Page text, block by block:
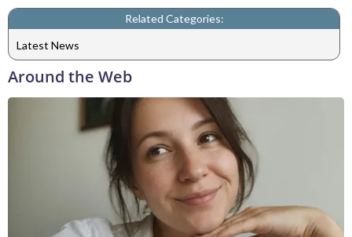
Related Categories:
Latest News
Around the Web